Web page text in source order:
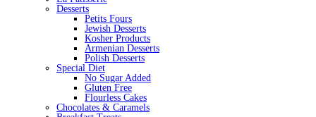
Desserts
Petits Fours
Jewish Desserts
Kosher Products
Armenian Desserts
Polish Desserts
Special Diet
No Sugar Added
Gluten Free
Flourless Cakes
Chocolates & Caramels